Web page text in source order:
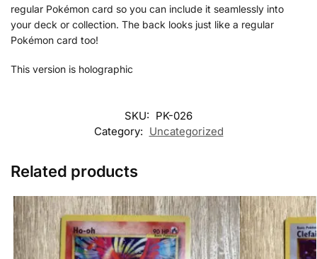
regular Pokémon card so you can include it seamlessly into
your deck or collection. The back looks just like a regular
Pokémon card too!
This version is holographic
SKU: PK-026
Category: Uncategorized
Related products